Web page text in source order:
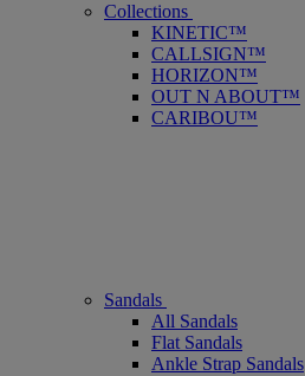
Collections
KINETIC™
CALLSIGN™
HORIZON™
OUT N ABOUT™
CARIBOU™
Sandals
All Sandals
Flat Sandals
Ankle Strap Sandals